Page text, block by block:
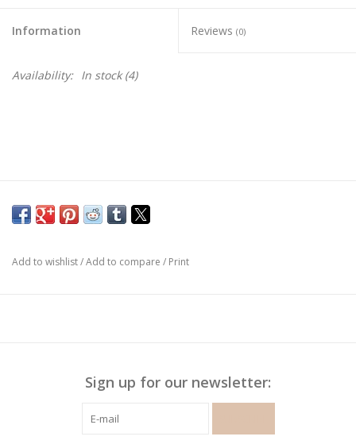
Information Reviews (0)
Availability: In stock(4)
Add to wishlist/Add to compare / Print
Sign up for our newsletter: